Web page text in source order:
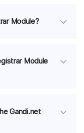
Module?
Module
Gandi.net